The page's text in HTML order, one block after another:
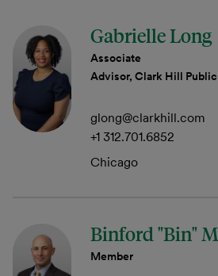
Gabrielle Long
Associate
Advisor, Clark Hill
glong@clarkhill.com
+1 312.701.6852
Chicago
Binford "Bin"
Member